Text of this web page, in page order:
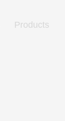
Products